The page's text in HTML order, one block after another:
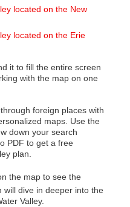
located on the New
located on the Erie
it to fill the entire screen
with the map on one
foreign places with
maps. Use the
PDF to get a free
plan.
the map to see the
will dive in deeper into the
Valley.